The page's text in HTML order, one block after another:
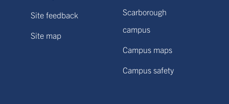
Site feedback
Site map
Scarborough
campus
Campus maps
Campus safety